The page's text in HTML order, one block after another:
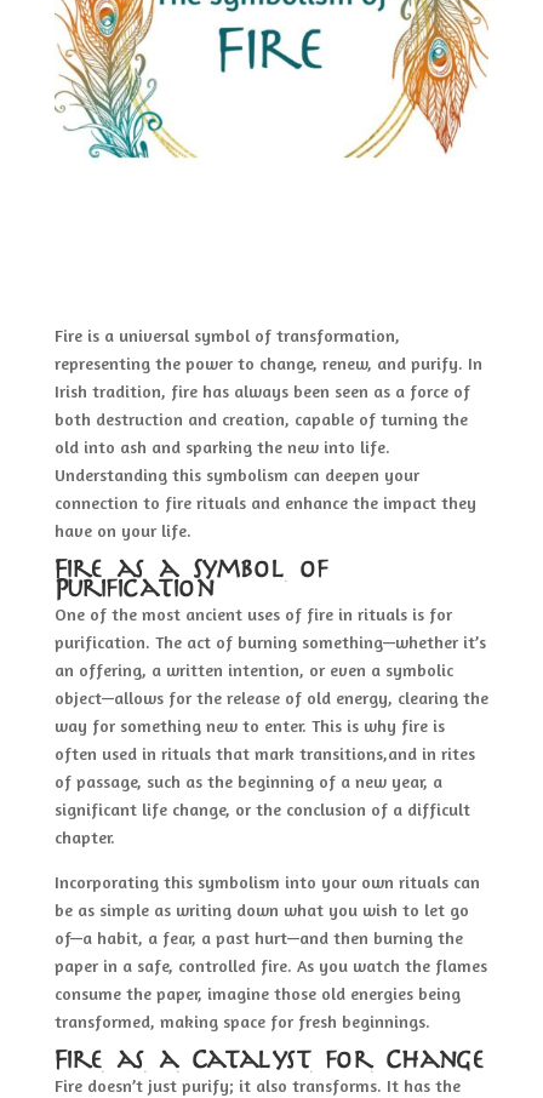
Fire is a universal symbol of transformation,
representing the power to change, renew, and purify. In
Irish tradition, fire has always been seen as a force of
both destruction and creation, capable of turning the
old into ash and sparking the new into life.
Understanding this symbolism can deepen your
connection to fire rituals and enhance the impact they
have on your life.
Fire as a Symbol of
Purification
One of the most ancient uses of fire in rituals is for
purification. The act of burning something—whether it’s
an offering, a written intention, or even a symbolic
object—allows for the release of old energy, clearing the
way for something new to enter. This is why fire is
often used in rituals that mark transitions,and in rites
of passage, such as the beginning of a new year, a
significant life change, or the conclusion of a difficult
chapter.
Incorporating this symbolism into your own rituals can
be as simple as writing down what you wish to let go
of—a habit, a fear, a past hurt—and then burning the
paper in a safe, controlled fire. As you watch the flames
consume the paper, imagine those old energies being
transformed, making space for fresh beginnings.
Fire as a Catalyst for Change
Fire doesn’t just purify; it also transforms. It has the